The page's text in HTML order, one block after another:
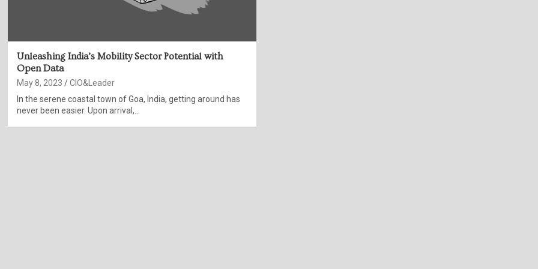
Unleashing India’s Mobility Sector Potential with
Open Data
May 8, 2023
CIO&Leader
In the serene coastal town of Goa, India, getting around has
never been easier. Upon arrival,…